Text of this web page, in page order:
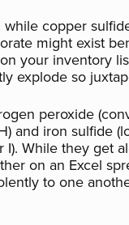
while copper
might exist
your inventory
explode so
peroxide
and iron sulfide
I). While they get
on an Excel
to one